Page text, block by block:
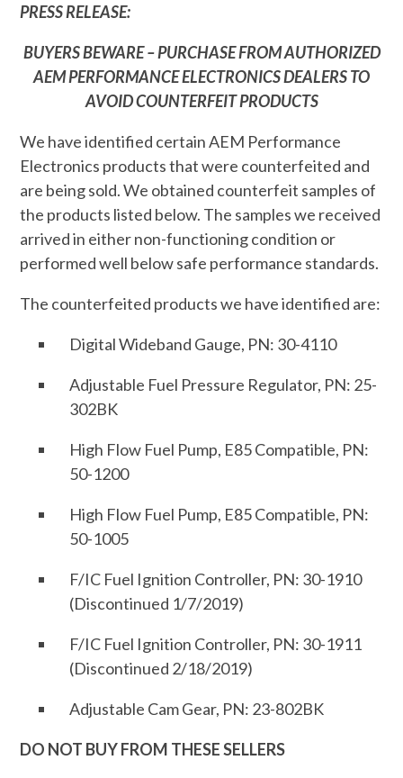
PRESS RELEASE:
BUYERS BEWARE – PURCHASE FROM AUTHORIZED
AEM PERFORMANCE ELECTRONICS DEALERS TO
AVOID COUNTERFEIT PRODUCTS
We have identified certain AEM Performance
Electronics products that were counterfeited and
are being sold. We obtained counterfeit samples of
the products listed below. The samples we received
arrived in either non-functioning condition or
performed well below safe performance standards.
The counterfeited products we have identified are:
Digital Wideband Gauge, PN: 30-4110
Adjustable Fuel Pressure Regulator, PN: 25-
302BK
High Flow Fuel Pump, E85 Compatible, PN:
50-1200
High Flow Fuel Pump, E85 Compatible, PN:
50-1005
F/IC Fuel Ignition Controller, PN: 30-1910
(Discontinued 1/7/2019)
F/IC Fuel Ignition Controller, PN: 30-1911
(Discontinued 2/18/2019)
Adjustable Cam Gear, PN: 23-802BK
DO NOT BUY FROM THESE SELLERS